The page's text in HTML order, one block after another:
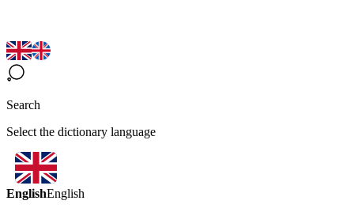
Search
Select the dictionary language
EnglishEnglish